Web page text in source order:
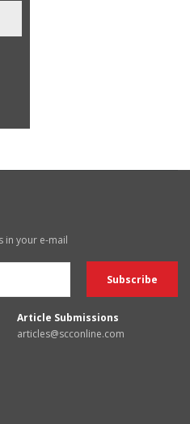
in your e-mail
Article Submissions
articles@scconline.com